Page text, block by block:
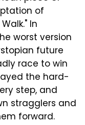
of
In
worst version
future
race to win
the hard-
step, and
stragglers and
forward.